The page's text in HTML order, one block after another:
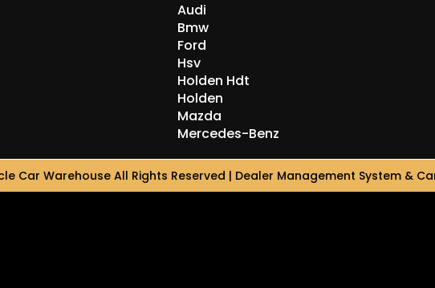
Audi
Bmw
Ford
Hsv
Holden Hdt
Holden
Mazda
Mercedes-Benz
Car Warehouse All Rights Reserved | Dealer Management System &